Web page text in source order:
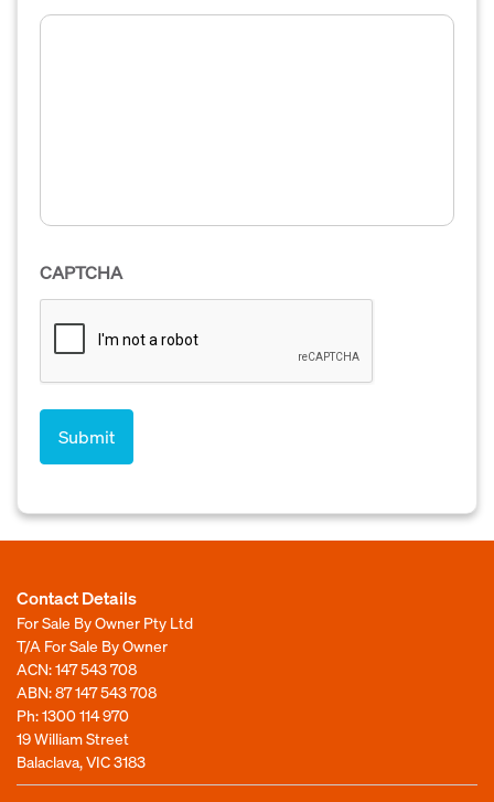
CAPTCHA
Contact Details
For Sale By Owner Pty Ltd
T/A For Sale By Owner
ACN: 147 543 708
ABN: 87 147 543 708
Ph:1300 114 970
19 William Street
Balaclava, VIC 3183